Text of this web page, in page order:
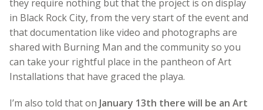
they require nothing but that the project is on display
in Black Rock City, from the very start of the event and
that documentation like video and photographs are
shared with Burning Man and the community so you
can take your rightful place in the pantheon of Art
Installations that have graced the playa.
I’m also told that on January 13th there will be an Art